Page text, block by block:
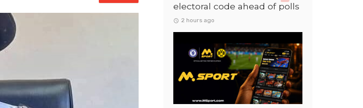
electoral code ahead of polls
2 hours ago